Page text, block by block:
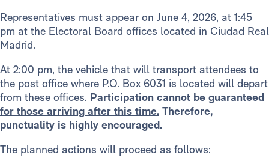
Representatives must appear on June 4, 2026, at 1:45
pm at the Electoral Board offices located in Ciudad Real
Madrid.
At 2:00 pm, the vehicle that will transport attendees to
the post office where P.O. Box 6031 is located will depart
from these offices. Participation cannot be guaranteed
for those arriving after this time. Therefore,
punctuality is highly encouraged.
The planned actions will proceed as follows: